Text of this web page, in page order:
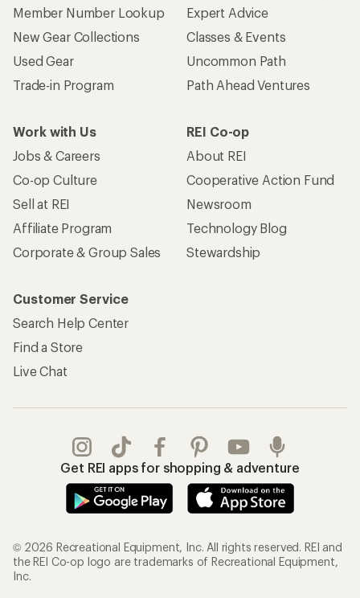
Member Number Lookup
New Gear Collections
Used Gear
Trade-in Program
Expert Advice
Classes & Events
Uncommon Path
Path Ahead Ventures
Work with Us
Jobs & Careers
Co-op Culture
Sell at REI
Affiliate Program
Corporate & Group Sales
REI Co-op
About REI
Cooperative Action Fund
Newsroom
Technology Blog
Stewardship
Customer Service
Search Help Center
Find a Store
Live Chat
Get REI apps for shopping & adventure
© 2026 Recreational Equipment, Inc. All rights reserved. REI and
the REI Co-op logo are trademarks of Recreational Equipment,
Inc.